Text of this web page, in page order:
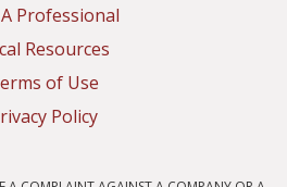
Professional
Resources
of Use
Policy